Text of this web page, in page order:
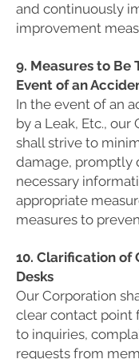
and continuously
improvement
9. Measures to Be
Event of an
In the event of an
by a Leak, Etc., our
shall strive to
damage, promptly
necessary
appropriate
measures to
10. Clarification of
Desks
Our Corporation
clear contact point
to inquiries,
requests from